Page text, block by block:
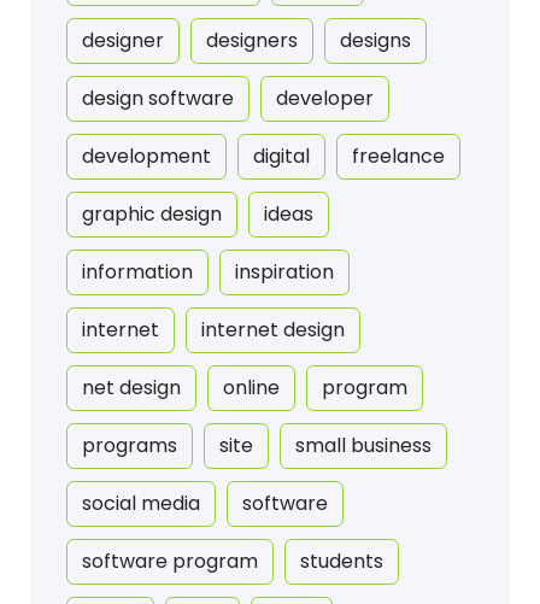
designer designers designs
design software developer
development digital freelance
graphic design ideas
information inspiration
internet internet design
net design online program
programs site small business
social media software
software program students